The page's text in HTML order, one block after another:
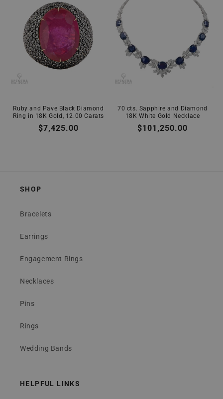
Ruby and Pave Black Diamond
Ring in 18K Gold, 12.00 Carats
Regular
$7,425.00
70 cts. Sapphire and Diamond
18K White Gold Necklace
Regular
$101,250.00
SHOP
Bracelets
Earrings
Engagement Rings
Necklaces
Pins
Rings
Wedding Bands
HELPFUL LINKS